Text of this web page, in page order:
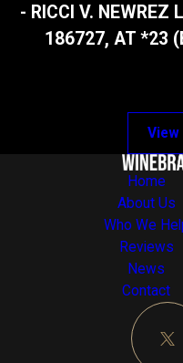
- RICCI V. NEWREZ
186727, AT *23
View
Home
About Us
Who We
Reviews
News
Contact